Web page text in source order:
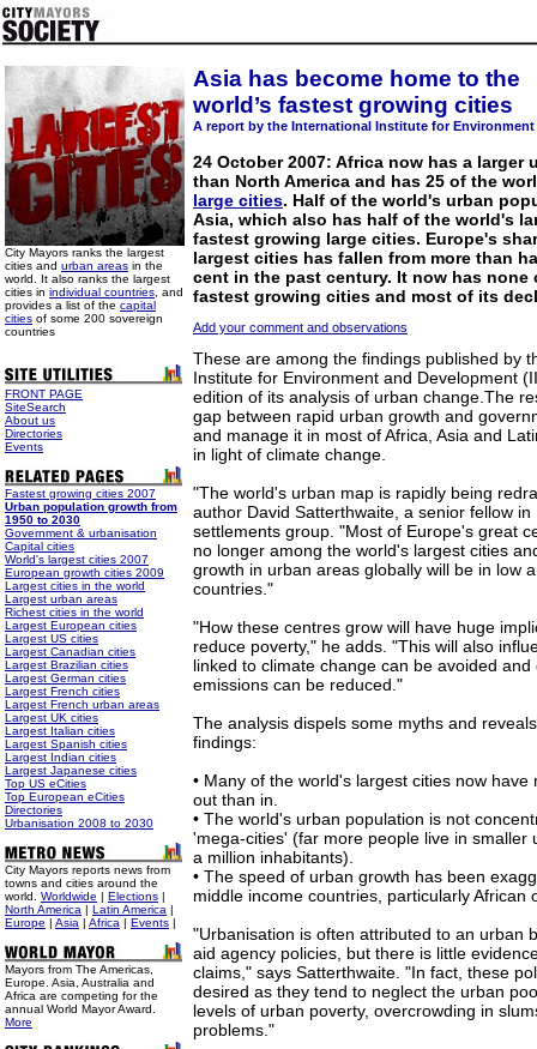
City Mayors ranks the largest
cities and urban areas in the
world. It also ranks the largest
cities in individual countries , and
provides a list of the capital
cities of some 200 sovereign
countries
FRONT PAGE
SiteSearch
About us
Directories
Events
Fastest growing cities 2007
Urban population growth from
1950 to 2030
Government & urbanisation
Capital cities
World's largest cities 2007
European growth cities 2009
Largest cities in the world
Largest urban areas
Richest cities in the world
Largest European cities
Largest US cities
Largest Canadian cities
Largest Brazilian cities
Largest German cities
Largest French cities
Largest French urban areas
Largest UK cities
Largest Italian cities
Largest Spanish cities
Largest Indian cities
Largest Japanese cities
Top US eCities
Top European eCities
Directories
Urbanisation 2008 to 2030
City Mayors reports news from
towns and cities around the
world. Worldwide | Elections |
North America | Latin America |
Europe | Asia | Africa | Events |
Mayors from The Americas,
Europe. Asia, Australia and
Africa are competing for the
annual World Mayor Award.
More
Asia has become home to the
world’s fastest growing cities
A report by the International Institute for Environment
24 October 2007: Africa now has a larger
than North America and has 25 of the
large cities. Half of the world's urban
Asia, which also has half of the world's
fastest growing large cities. Europe's
largest cities has fallen from more than
cent in the past century. It now has none
fastest growing cities and most of its
Add your comment and observations
These are among the findings published by
Institute for Environment and Development
edition of its analysis of urban change.The
gap between rapid urban growth and
and manage it in most of Africa, Asia and
in light of climate change.
"The world's urban map is rapidly being
author David Satterthwaite, a senior fellow in
settlements group. "Most of Europe's great
no longer among the world's largest cities
growth in urban areas globally will be in low
countries."
"How these centres grow will have huge
reduce poverty," he adds. "This will also
linked to climate change can be avoided
emissions can be reduced."
The analysis dispels some myths and
findings:
• Many of the world's largest cities now have
out than in.
• The world's urban population is not
'mega-cities' (far more people live in smaller
a million inhabitants).
• The speed of urban growth has been
middle income countries, particularly African
"Urbanisation is often attributed to an urban
aid agency policies, but there is little
claims," says Satterthwaite. "In fact, these
desired as they tend to neglect the urban
levels of urban poverty, overcrowding in
problems."